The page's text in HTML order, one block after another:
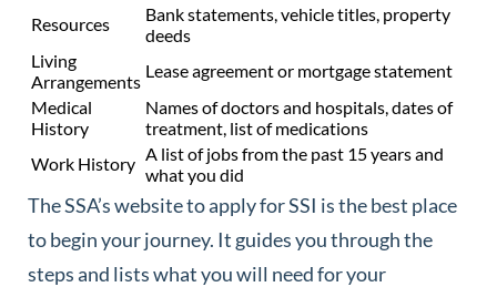
Resources
Bank statements, vehicle titles, property
deeds
Living
Arrangements
Lease agreement or mortgage statement
Medical
History
Names of doctors and hospitals, dates of
treatment, list of medications
Work History A list of jobs from the past 15 years and
what you did
The SSA’s website to apply for SSI is the best place
to begin your journey. It guides you through the
steps and lists what you will need for your